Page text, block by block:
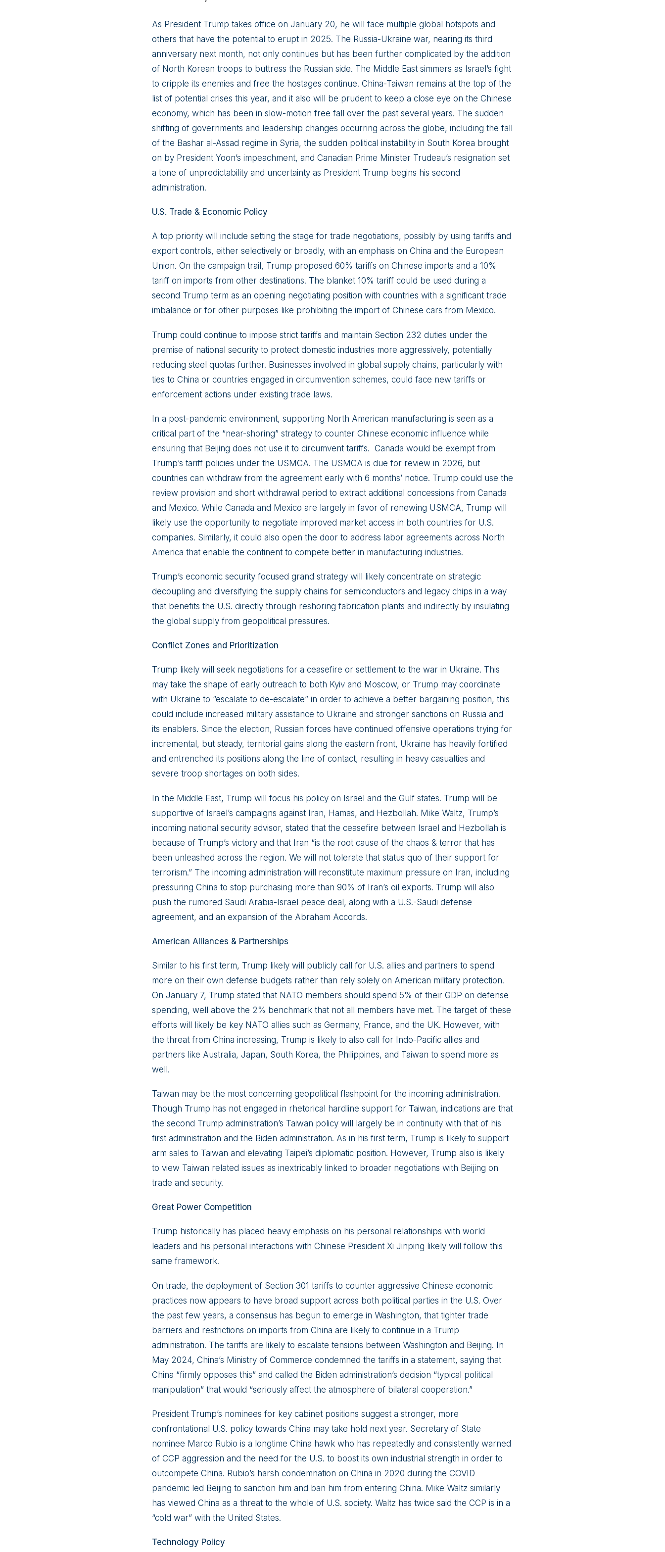
As President Trump takes office on January 20, he will face multiple global hotspots and
others that have the potential to erupt in 2025. The Russia-Ukraine war, nearing its third
anniversary next month, not only continues but has been further complicated by the addition
of North Korean troops to buttress the Russian side. The Middle East simmers as Israel’s fight
to cripple its enemies and free the hostages continue. China-Taiwan remains at the top of the
list of potential crises this year, and it also will be prudent to keep a close eye on the Chinese
economy, which has been in slow-motion free fall over the past several years. The sudden
shifting of governments and leadership changes occurring across the globe, including the fall
of the Bashar al-Assad regime in Syria, the sudden political instability in South Korea brought
on by President Yoon’s impeachment, and Canadian Prime Minister Trudeau’s resignation set
a tone of unpredictability and uncertainty as President Trump begins his second
administration.
U.S. Trade & Economic Policy
A top priority will include setting the stage for trade negotiations, possibly by using tariffs and
export controls, either selectively or broadly, with an emphasis on China and the European
Union. On the campaign trail, Trump proposed 60% tariffs on Chinese imports and a 10%
tariff on imports from other destinations. The blanket 10% tariff could be used during a
second Trump term as an opening negotiating position with countries with a significant trade
imbalance or for other purposes like prohibiting the import of Chinese cars from Mexico.
Trump could continue to impose strict tariffs and maintain Section 232 duties under the
premise of national security to protect domestic industries more aggressively, potentially
reducing steel quotas further. Businesses involved in global supply chains, particularly with
ties to China or countries engaged in circumvention schemes, could face new tariffs or
enforcement actions under existing trade laws.
In a post-pandemic environment, supporting North American manufacturing is seen as a
critical part of the “near-shoring” strategy to counter Chinese economic influence while
ensuring that Beijing does not use it to circumvent tariffs. Canada would be exempt from
Trump’s tariff policies under the USMCA. The USMCA is due for review in 2026, but
countries can withdraw from the agreement early with 6 months’ notice. Trump could use the
review provision and short withdrawal period to extract additional concessions from Canada
and Mexico. While Canada and Mexico are largely in favor of renewing USMCA, Trump will
likely use the opportunity to negotiate improved market access in both countries for U.S.
companies. Similarly, it could also open the door to address labor agreements across North
America that enable the continent to compete better in manufacturing industries.
Trump’s economic security focused grand strategy will likely concentrate on strategic
decoupling and diversifying the supply chains for semiconductors and legacy chips in a way
that benefits the U.S. directly through reshoring fabrication plants and indirectly by insulating
the global supply from geopolitical pressures.
Conflict Zones and Prioritization
Trump likely will seek negotiations for a ceasefire or settlement to the war in Ukraine. This
may take the shape of early outreach to both Kyiv and Moscow, or Trump may coordinate
with Ukraine to “escalate to de-escalate” in order to achieve a better bargaining position, this
could include increased military assistance to Ukraine and stronger sanctions on Russia and
its enablers. Since the election, Russian forces have continued offensive operations trying for
incremental, but steady, territorial gains along the eastern front, Ukraine has heavily fortified
and entrenched its positions along the line of contact, resulting in heavy casualties and
severe troop shortages on both sides.
In the Middle East, Trump will focus his policy on Israel and the Gulf states. Trump will be
supportive of Israel’s campaigns against Iran, Hamas, and Hezbollah. Mike Waltz, Trump’s
incoming national security advisor, stated that the ceasefire between Israel and Hezbollah is
because of Trump’s victory and that Iran “is the root cause of the chaos & terror that has
been unleashed across the region. We will not tolerate that status quo of their support for
terrorism.” The incoming administration will reconstitute maximum pressure on Iran, including
pressuring China to stop purchasing more than 90% of Iran’s oil exports. Trump will also
push the rumored Saudi Arabia-Israel peace deal, along with a U.S.-Saudi defense
agreement, and an expansion of the Abraham Accords.
American Alliances & Partnerships
Similar to his first term, Trump likely will publicly call for U.S. allies and partners to spend
more on their own defense budgets rather than rely solely on American military protection.
On January 7, Trump stated that NATO members should spend 5% of their GDP on defense
spending, well above the 2% benchmark that not all members have met. The target of these
efforts will likely be key NATO allies such as Germany, France, and the UK. However, with
the threat from China increasing, Trump is likely to also call for Indo-Pacific allies and
partners like Australia, Japan, South Korea, the Philippines, and Taiwan to spend more as
well.
Taiwan may be the most concerning geopolitical flashpoint for the incoming administration.
Though Trump has not engaged in rhetorical hardline support for Taiwan, indications are that
the second Trump administration’s Taiwan policy will largely be in continuity with that of his
first administration and the Biden administration. As in his first term, Trump is likely to support
arm sales to Taiwan and elevating Taipei’s diplomatic position. However, Trump also is likely
to view Taiwan related issues as inextricably linked to broader negotiations with Beijing on
trade and security.
Great Power Competition
Trump historically has placed heavy emphasis on his personal relationships with world
leaders and his personal interactions with Chinese President Xi Jinping likely will follow this
same framework.
On trade, the deployment of Section 301 tariffs to counter aggressive Chinese economic
practices now appears to have broad support across both political parties in the U.S. Over
the past few years, a consensus has begun to emerge in Washington, that tighter trade
barriers and restrictions on imports from China are likely to continue in a Trump
administration. The tariffs are likely to escalate tensions between Washington and Beijing. In
May 2024, China’s Ministry of Commerce condemned the tariffs in a statement, saying that
China “firmly opposes this” and called the Biden administration’s decision “typical political
manipulation” that would “seriously affect the atmosphere of bilateral cooperation.”
President Trump’s nominees for key cabinet positions suggest a stronger, more
confrontational U.S. policy towards China may take hold next year. Secretary of State
nominee Marco Rubio is a longtime China hawk who has repeatedly and consistently warned
of CCP aggression and the need for the U.S. to boost its own industrial strength in order to
outcompete China. Rubio’s harsh condemnation on China in 2020 during the COVID
pandemic led Beijing to sanction him and ban him from entering China. Mike Waltz similarly
has viewed China as a threat to the whole of U.S. society. Waltz has twice said the CCP is in a
“cold war” with the United States.
Technology Policy